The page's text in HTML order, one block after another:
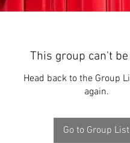
This group can't
Head back to the Group
again.
Go to Group List